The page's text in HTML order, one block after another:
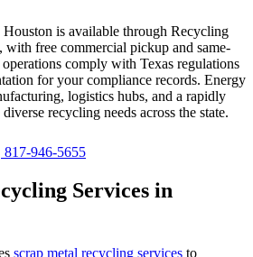
Houston is available through Recycling
free commercial pickup and same-
comply with Texas regulations
for your compliance records. Energy
logistics hubs, and a rapidly
recycling needs across the state.
817-946-5655
Services in
scrap metal recycling services to